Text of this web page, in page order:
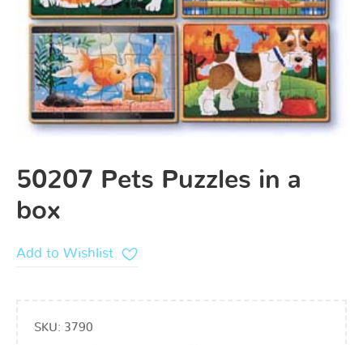
50207 Pets Puzzles in a
box
Add to Wishlist
SKU: 3790